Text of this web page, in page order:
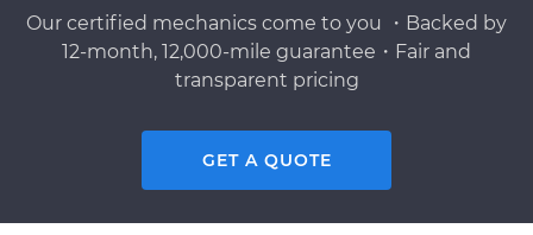
Our certified mechanics come to you ・Backed by
12-month, 12,000-mile guarantee・Fair and
transparent pricing
GET A QUOTE